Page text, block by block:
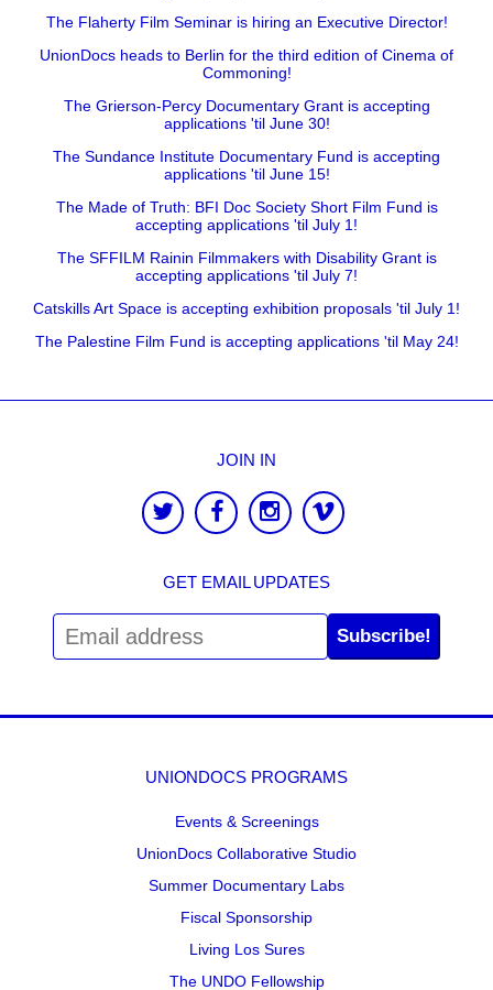
The Flaherty Film Seminar is hiring an Executive Director!
UnionDocs heads to Berlin for the third edition of Cinema of
Commoning!
The Grierson-Percy Documentary Grant is accepting
applications 'til June 30!
The Sundance Institute Documentary Fund is accepting
applications 'til June 15!
The Made of Truth: BFI Doc Society Short Film Fund is
accepting applications 'til July 1!
The SFFILM Rainin Filmmakers with Disability Grant is
accepting applications 'til July 7!
Catskills Art Space is accepting exhibition proposals 'til July 1!
The Palestine Film Fund is accepting applications 'til May 24!
JOIN IN
GET EMAIL UPDATES
Subscribe!
UNIONDOCS PROGRAMS
Events & Screenings
UnionDocs Collaborative Studio
Summer Documentary Labs
Fiscal Sponsorship
Living Los Sures
The UNDO Fellowship